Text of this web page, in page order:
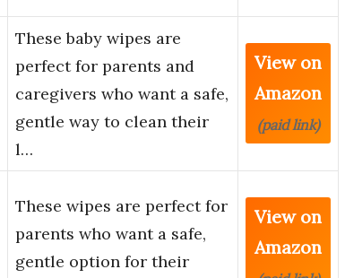
These baby wipes are
perfect for parents and
caregivers who want a safe,
gentle way to clean their
l…
View on
Amazon
(paid link)
These wipes are perfect for
parents who want a safe,
gentle option for their
View on
Amazon